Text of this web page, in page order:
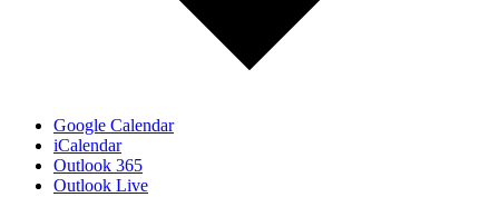
Google Calendar
iCalendar
Outlook 365
Outlook Live